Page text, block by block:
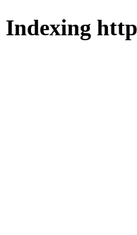
Indexing